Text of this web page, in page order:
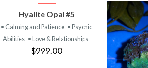
VIEW
PRODUCT
Hyalite Opal #5
• Calming and Patience • Psychic
Abilities • Love & Relationships
$999.00